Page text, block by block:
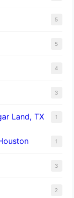
5
5
4
3
Land, TX 1
1
3
2